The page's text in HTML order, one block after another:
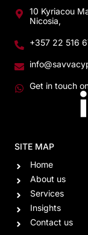
10 Kyriacou
Nicosia,
+357 22 516
Get in touch
SITE MAP
Home
About us
Services
Insights
Contact us